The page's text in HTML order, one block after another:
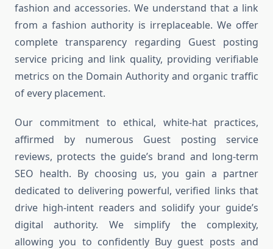
fashion and accessories. We understand that a link
from a fashion authority is irreplaceable. We offer
complete transparency regarding Guest posting
service pricing and link quality, providing verifiable
metrics on the Domain Authority and organic traffic
of every placement.
Our commitment to ethical, white-hat practices,
affirmed by numerous Guest posting service
reviews, protects the guide’s brand and long-term
SEO health. By choosing us, you gain a partner
dedicated to delivering powerful, verified links that
drive high-intent readers and solidify your guide’s
digital authority. We simplify the complexity,
allowing you to confidently Buy guest posts and